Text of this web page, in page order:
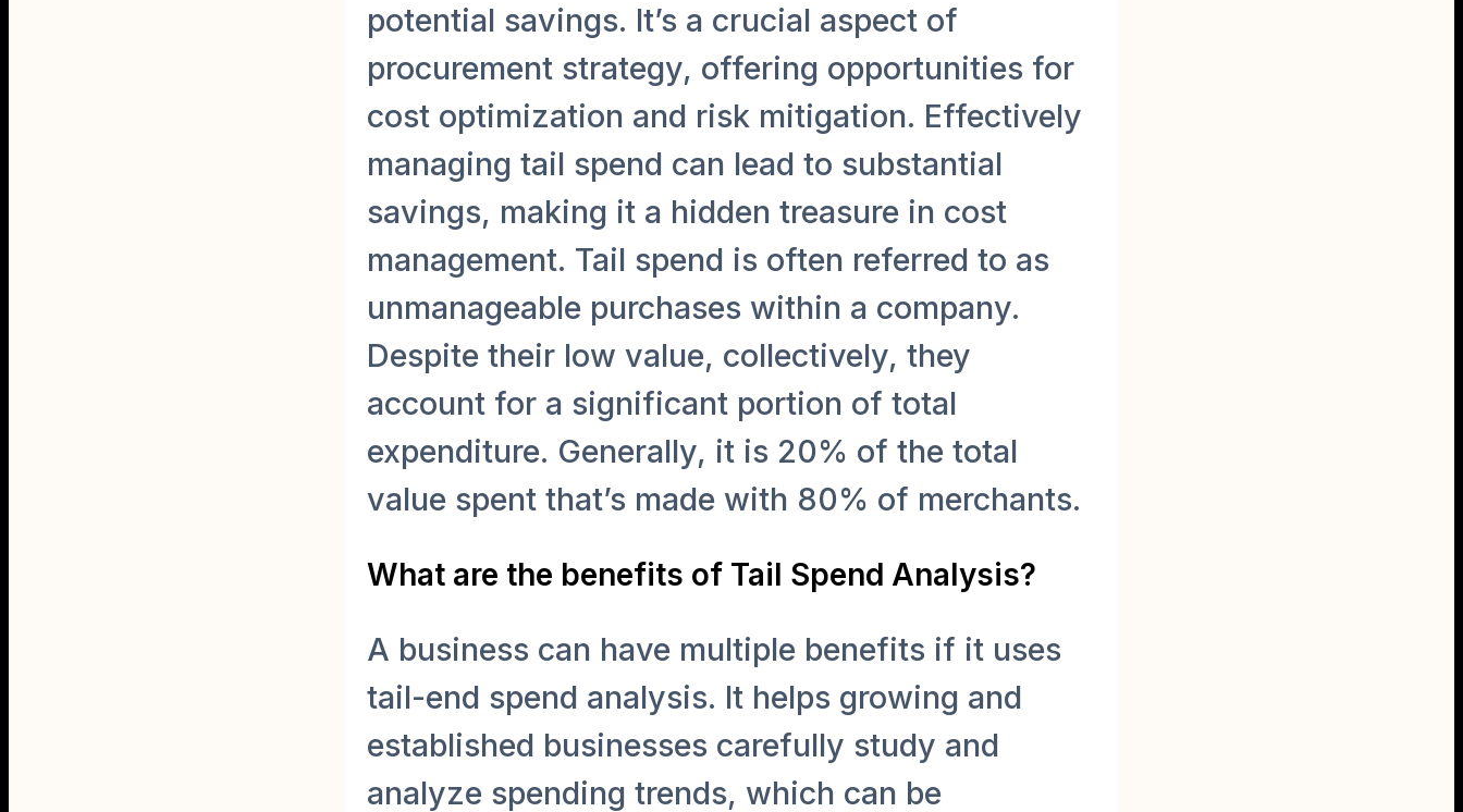
potential savings. It’s a crucial aspect of
procurement strategy, offering opportunities for
cost optimization and risk mitigation. Effectively
managing tail spend can lead to substantial
savings, making it a hidden treasure in cost
management. Tail spend is often referred to as
unmanageable purchases within a company.
Despite their low value, collectively, they
account for a significant portion of total
expenditure. Generally, it is 20% of the total
value spent that’s made with 80% of merchants.
What are the benefits of Tail Spend Analysis?
A business can have multiple benefits if it uses
tail-end spend analysis. It helps growing and
established businesses carefully study and
analyze spending trends, which can be